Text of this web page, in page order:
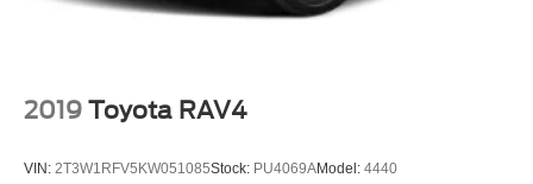
2019 Toyota RAV4
VIN: 2T3W1RFV5KW051085Stock: PU4069AModel: 4440